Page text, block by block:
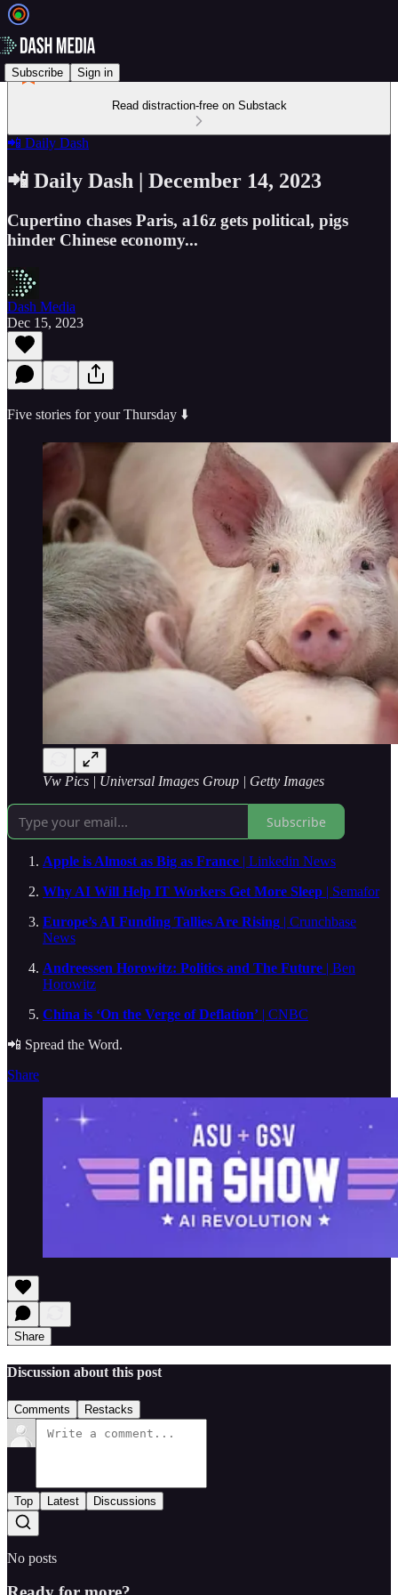
Subscribe Sign in
Read distraction-free on Substack
📲 Daily Dash
📲 Daily Dash | December 14, 2023
Cupertino chases Paris, a16z gets political, pigs
hinder Chinese economy...
Dash Media
Dec 15, 2023
Five stories for your Thursday ⬇️
Vw Pics | Universal Images Group | Getty Images
Subscribe
Apple is Almost as Big as France | Linkedin News
Why AI Will Help IT Workers Get More Sleep | Semafor
Europe’s AI Funding Tallies Are Rising | Crunchbase
News
Andreessen Horowitz: Politics and The Future | Ben
Horowitz
China is ‘On the Verge of Deflation’ | CNBC
📲 Spread the Word.
Share
Share
Discussion about this post
Comments Restacks
Top Latest Discussions
No posts